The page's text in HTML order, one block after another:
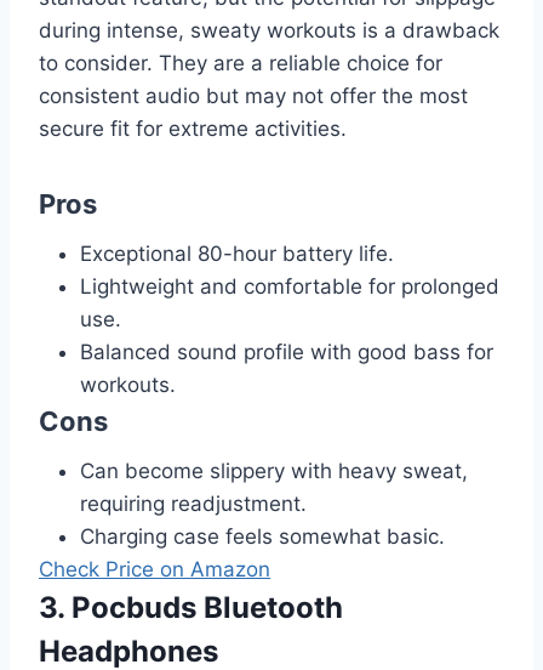
during intense, sweaty workouts is a drawback
to consider. They are a reliable choice for
consistent audio but may not offer the most
secure fit for extreme activities.
Pros
Exceptional 80-hour battery life.
Lightweight and comfortable for prolonged
use.
Balanced sound profile with good bass for
workouts.
Cons
Can become slippery with heavy sweat,
requiring readjustment.
Charging case feels somewhat basic.
Check Price on Amazon
3. Pocbuds Bluetooth
Headphones